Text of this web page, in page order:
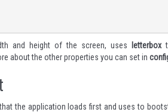
and height of the screen, uses letterbox
about the other properties you can set in
the application loads first and uses to